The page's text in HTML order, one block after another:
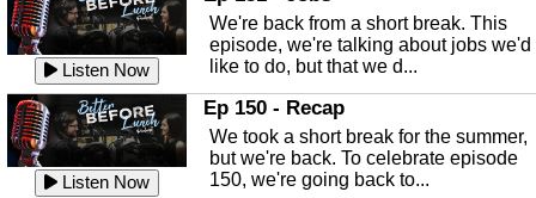
Listen Now
Highlands County Libraries.
Listen Now
The Baker Act
In this episode, Kirk Fasshauer give us
an in depth look at the Baker Act, also
known as the Florida...
Sebring Regional Airport
Listen Now
We're back from a short break. This
episode, we're talking about jobs we'd
like to do, but that we d...
Listen Now
Ep 150 - Recap
We took a short break for the summer,
but we're back. To celebrate episode
150, we're going back to...